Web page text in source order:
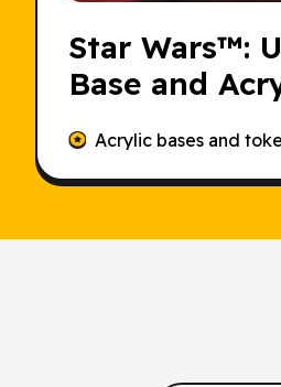
Star Wars™:
Base and
Acrylic bases and